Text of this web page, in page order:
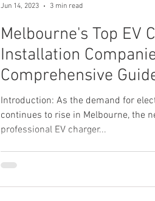
Melbourne's Top EV
Installation
Comprehensive
Introduction: As the demand for
continues to rise in Melbourne, the
professional EV charger...
Jun 14, 2023 3 min read